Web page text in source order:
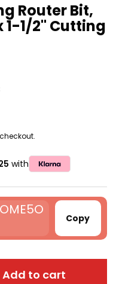
Router Bit,
1-1/2" Cutting
with
Copy
Add to cart